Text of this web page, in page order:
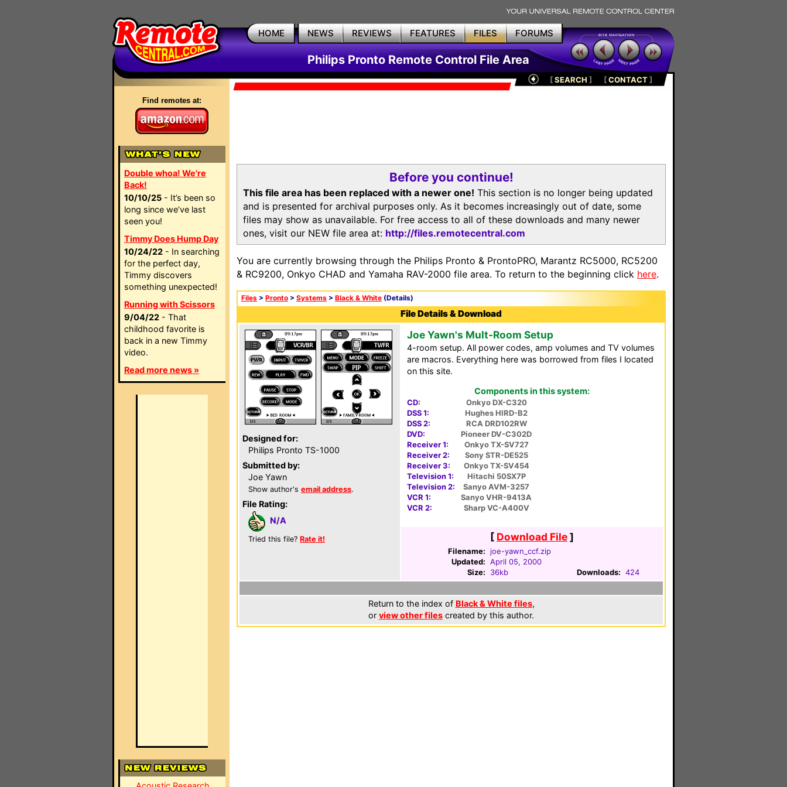
HOME NEWS REVIEWS FEATURES FILES FORUMS
Philips Pronto Remote Control File Area
Find remotes at:
Double whoa! We're
Back!
10/10/25 - It’s been so
long since we’ve last
seen you!
Timmy Does Hump Day
10/24/22 - In searching
for the perfect day,
Timmy discovers
something unexpected!
Running with Scissors
9/04/22 - That
childhood favorite is
back in a new Timmy
video.
Read more news »
[SEARCH ] [CONTACT]
Before you continue!
This file area has been replaced with a newer one! This section is no longer being updated
and is presented for archival purposes only. As it becomes increasingly out of date, some
files may show as unavailable. For free access to all of these downloads and many newer
ones, visit our NEW file area at: http://files.remotecentral.com
You are currently browsing through the Philips Pronto & ProntoPRO, Marantz RC5000, RC5200
& RC9200, Onkyo CHAD and Yamaha RAV-2000 file area. To return to the beginning click here.
Files > Pronto > Systems > Black & White (Details)
File Details & Download
Designed for:
Philips Pronto TS-1000
Submitted by:
Joe Yawn
Show author's email address.
File Rating:
N/A
Tried this file? Rate it!
Joe Yawn's Mult-Room Setup
4-room setup. All power codes, amp volumes and TV volumes
are macros. Everything here was borrowed from files I located
on this site.
Components in this system:
CD:
Onkyo DX-C320
DSS 1:
Hughes HIRD-B2
DSS 2:
RCA DRD102RW
DVD:
Pioneer DV-C302D
Receiver 1:
Onkyo TX-SV727
Receiver 2:
Sony STR-DE525
Receiver 3:
Onkyo TX-SV454
Television 1:
Hitachi 50SX7P
Television 2:
Sanyo AVM-3257
VCR 1:
Sanyo VHR-9413A
VCR 2:
Sharp VC-A400V
[ Download File]
Filename:
joe-yawn_ccf.zip
Updated: April 05, 2000
Size:
36kb Downloads: 424
Return to the index of Black & White files,
or view other files created by this author.